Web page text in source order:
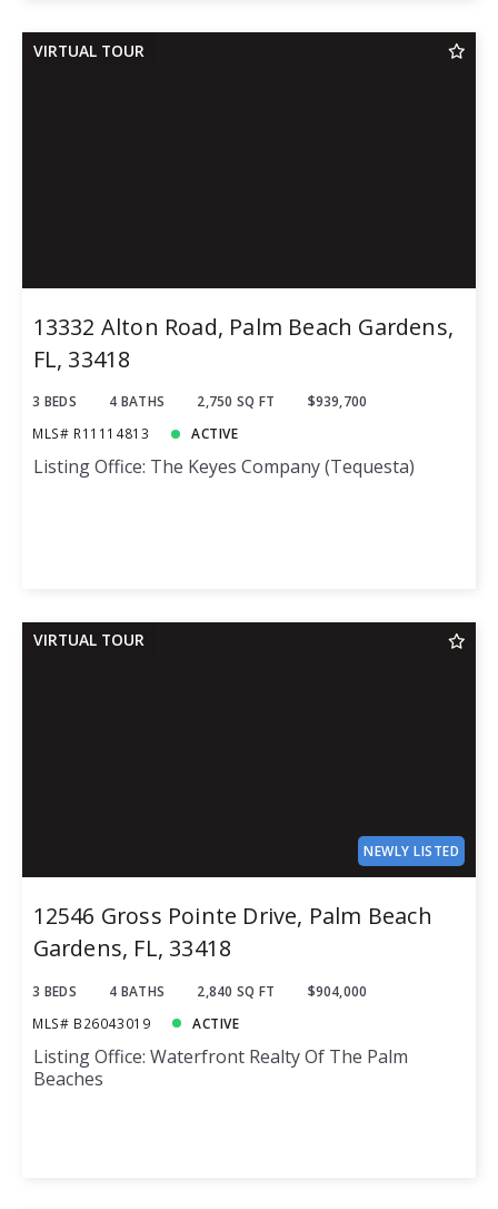
VIRTUAL TOUR
13332 Alton Road, Palm Beach Gardens,
FL, 33418
3 BEDS 4 BATHS 2,750 SQ FT
$939,700
MLS# R11114813
ACTIVE
Listing Office: The Keyes Company (Tequesta)
VIRTUAL TOUR
NEWLY LISTED
12546 Gross Pointe Drive, Palm Beach
Gardens, FL, 33418
3 BEDS 4 BATHS 2,840 SQ FT
$904,000
MLS# B26043019
ACTIVE
Listing Office: Waterfront Realty Of The Palm
Beaches